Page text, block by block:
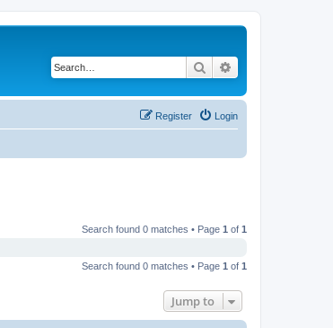
Search
Login
Register
Search found 0 matches • Page 1 of 1
Search found 0 matches • Page 1 of 1
Jump to